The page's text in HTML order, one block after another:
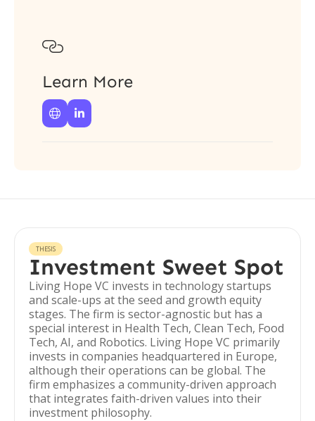

Learn More
 
THESIS
Investment Sweet Spot
Living Hope VC invests in technology startups
and scale-ups at the seed and growth equity
stages. The firm is sector-agnostic but has a
special interest in Health Tech, Clean Tech, Food
Tech, AI, and Robotics. Living Hope VC primarily
invests in companies headquartered in Europe,
although their operations can be global. The
firm emphasizes a community-driven approach
that integrates faith-driven values into their
investment philosophy.